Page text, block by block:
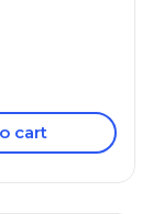
cart